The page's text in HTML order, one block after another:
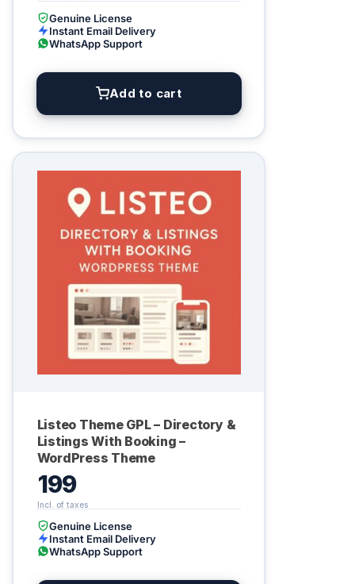
Genuine License
Instant Email Delivery
WhatsApp Support
Add to cart
Listeo Theme GPL – Directory &
Listings With Booking –
WordPress Theme
199
Genuine License
Instant Email Delivery
WhatsApp Support